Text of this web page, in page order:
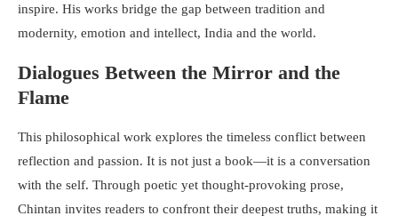
inspire. His works bridge the gap between tradition and
modernity, emotion and intellect, India and the world.
Dialogues Between the Mirror and the
Flame
This philosophical work explores the timeless conflict between
reflection and passion. It is not just a book—it is a conversation
with the self. Through poetic yet thought-provoking prose,
Chintan invites readers to confront their deepest truths, making it